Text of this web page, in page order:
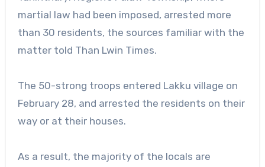
martial law had been imposed, arrested more
than 30 residents, the sources familiar with the
matter told Than Lwin Times.
The 50-strong troops entered Lakku village on
February 28, and arrested the residents on their
way or at their houses.
As a result, the majority of the locals are